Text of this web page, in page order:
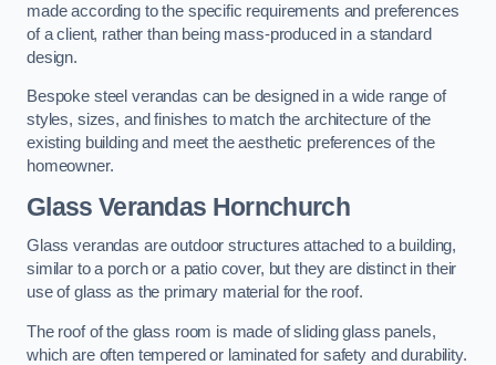
made according to the specific requirements and preferences
of a client, rather than being mass-produced in a standard
design.
Bespoke steel verandas can be designed in a wide range of
styles, sizes, and finishes to match the architecture of the
existing building and meet the aesthetic preferences of the
homeowner.
Glass Verandas Hornchurch
Glass verandas are outdoor structures attached to a building,
similar to a porch or a patio cover, but they are distinct in their
use of glass as the primary material for the roof.
The roof of the glass room is made of sliding glass panels,
which are often tempered or laminated for safety and durability.